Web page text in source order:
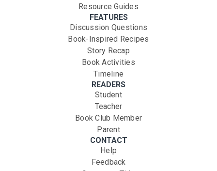
Resource Guides
FEATURES
Discussion Questions
Book-Inspired Recipes
Story Recap
Book Activities
Timeline
READERS
Student
Teacher
Book Club Member
Parent
CONTACT
Help
Feedback